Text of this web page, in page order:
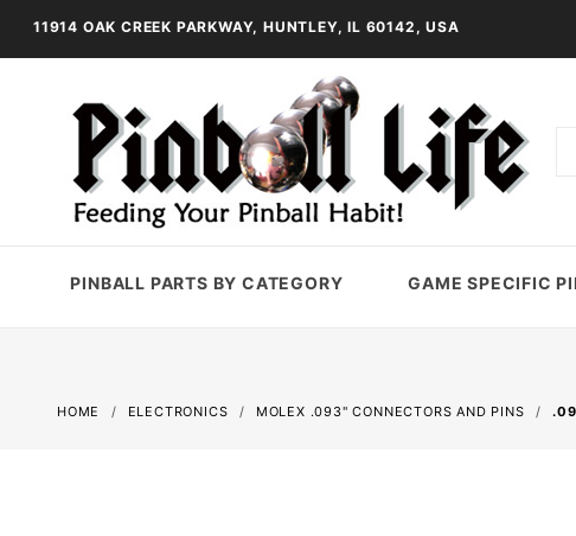
11914 OAK CREEK PARKWAY, HUNTLEY, IL 60142, USA
PINBALL PARTS BY CATEGORY GAME SPECIFIC
HOME ELECTRONICS MOLEX .093" CONNECTORS AND PINS